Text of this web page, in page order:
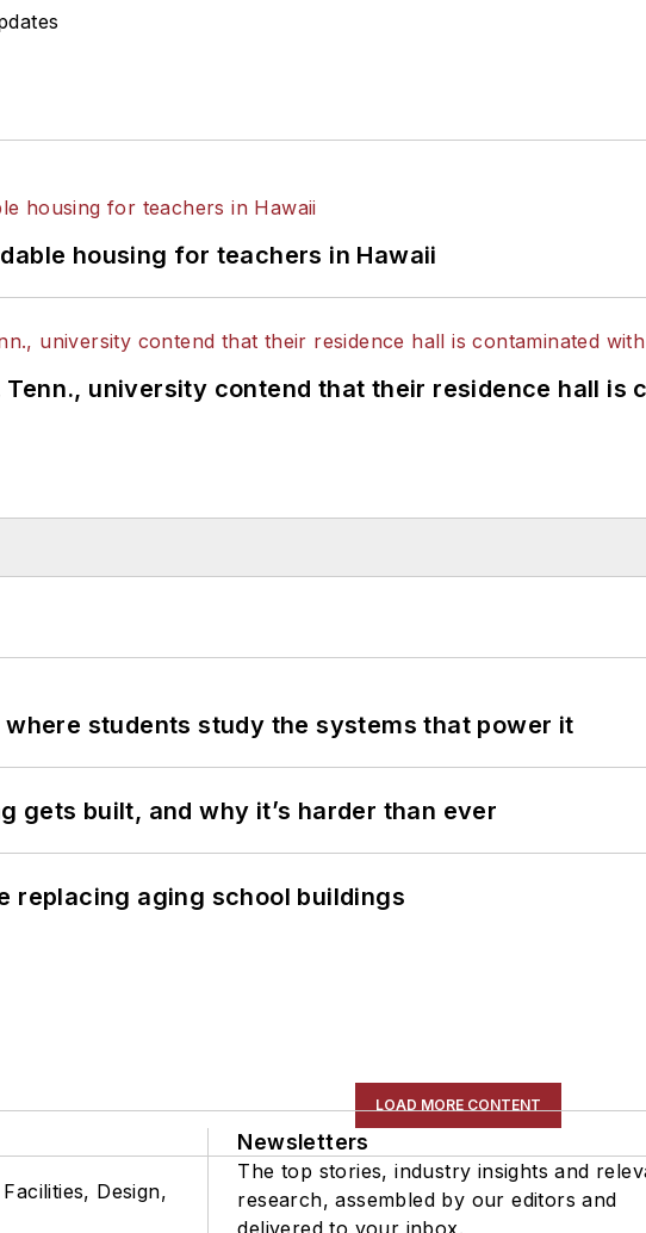
housing for teachers in Hawaii
Tenn., university contend that their residence hall is
students study the systems that power it
gets built, and why it’s harder than ever
replacing aging school buildings
LOAD MORE CONTENT
Design,
Newsletters
The top stories, industry insights and
research, assembled by our editors and
delivered to your inbox.